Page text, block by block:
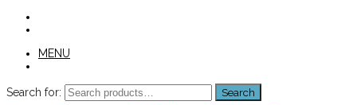
MENU
Search for: Search